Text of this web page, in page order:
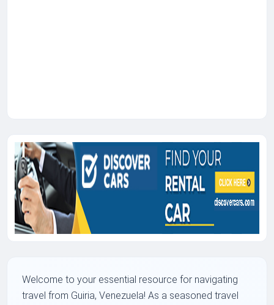
Welcome to your essential resource for navigating
travel from Guiria, Venezuela! As a seasoned travel